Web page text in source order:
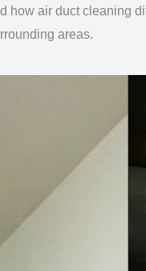
how air duct
areas.